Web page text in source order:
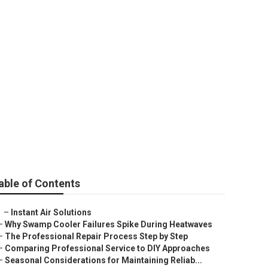
of Contents
– Instant Air Solutions
Why Swamp Cooler Failures Spike During Heatwaves
The Professional Repair Process Step by Step
Comparing Professional Service to DIY Approaches
Seasonal Considerations for Maintaining Reliab...